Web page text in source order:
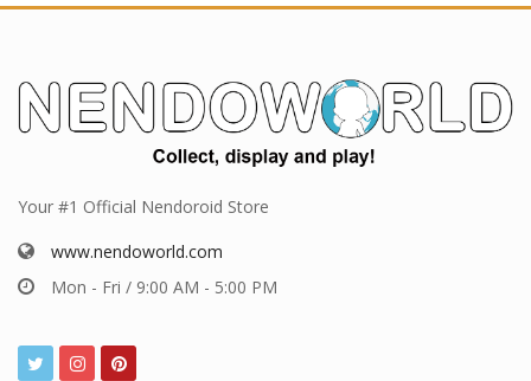
Your #1 Official Nendoroid Store
www.nendoworld.com
Mon - Fri / 9:00 AM - 5:00 PM